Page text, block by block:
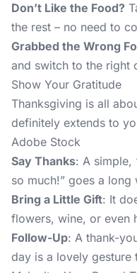
Don’t Like the Food?
the rest – no need to
Grabbed the Wrong
and switch to the right
Show Your Gratitude
Thanksgiving is all
definitely extends to
Adobe Stock
Say Thanks: A simple,
so much!” goes a long
Bring a Little Gift: It
flowers, wine, or even
Follow-Up: A thank-
day is a lovely